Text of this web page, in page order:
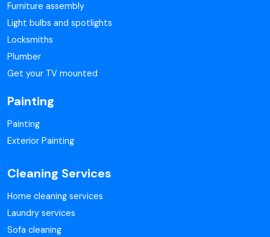
Furniture assembly
Light bulbs and spotlights
Locksmiths
Plumber
Get your TV mounted
Painting
Painting
Exterior Painting
Cleaning Services
Home cleaning services
Laundry services
Sofa cleaning